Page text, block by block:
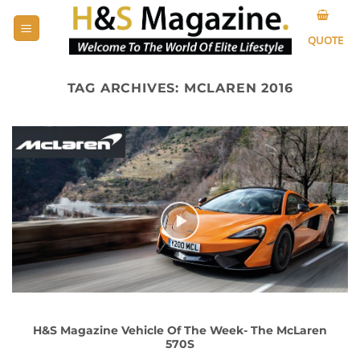
QUOTE
TAG ARCHIVES: MCLAREN 2016
H&S Magazine Vehicle Of The Week- The McLaren
570S